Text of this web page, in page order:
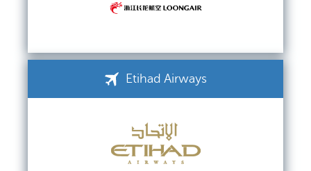
Etihad Airways